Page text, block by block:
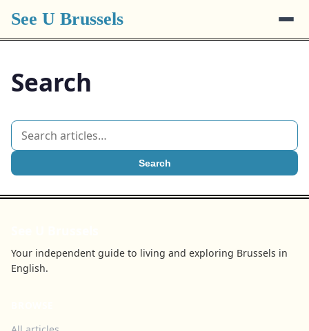
See U Brussels
Search
Search
Your independent guide to living and exploring Brussels in
English.